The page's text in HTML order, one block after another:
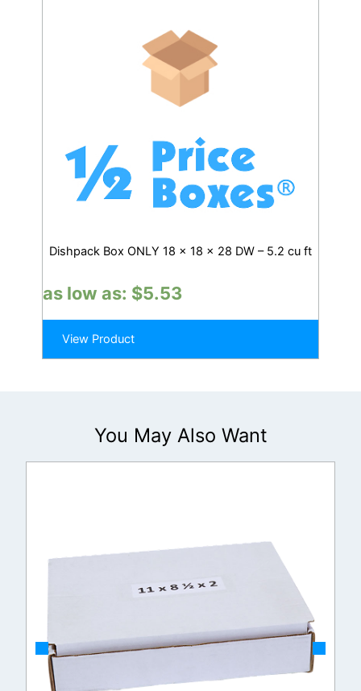
Dishpack Box ONLY 18 x 18 x 28 DW – 5.2 cu ft
as low as: $5.53
View Product
You May Also Want